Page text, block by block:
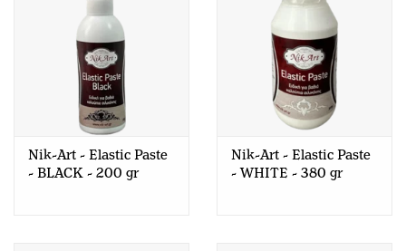
Nik-Art - Elastic Paste
- BLACK - 200 gr
Nik-Art - Elastic Paste
- WHITE - 380 gr